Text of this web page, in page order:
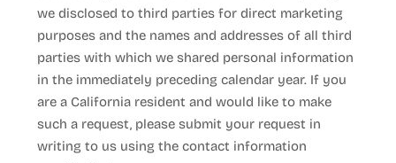
we disclosed to third parties for direct marketing
purposes and the names and addresses of all third
parties with which we shared personal information
in the immediately preceding calendar year. If you
are a California resident and would like to make
such a request, please submit your request in
writing to us using the contact information